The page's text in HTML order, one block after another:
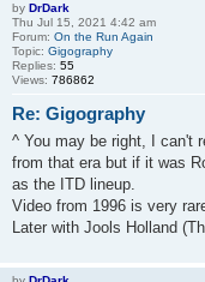
by DrDark
Thu Jul 15, 2021 4:42 am
Forum: On the Run Again
Topic: Gigography
Replies: 55
Views: 786862
Re: Gigography
^ You may be right, I can't
from that era but if it was
as the ITD lineup.
Video from 1996 is very
Later with Jools Holland